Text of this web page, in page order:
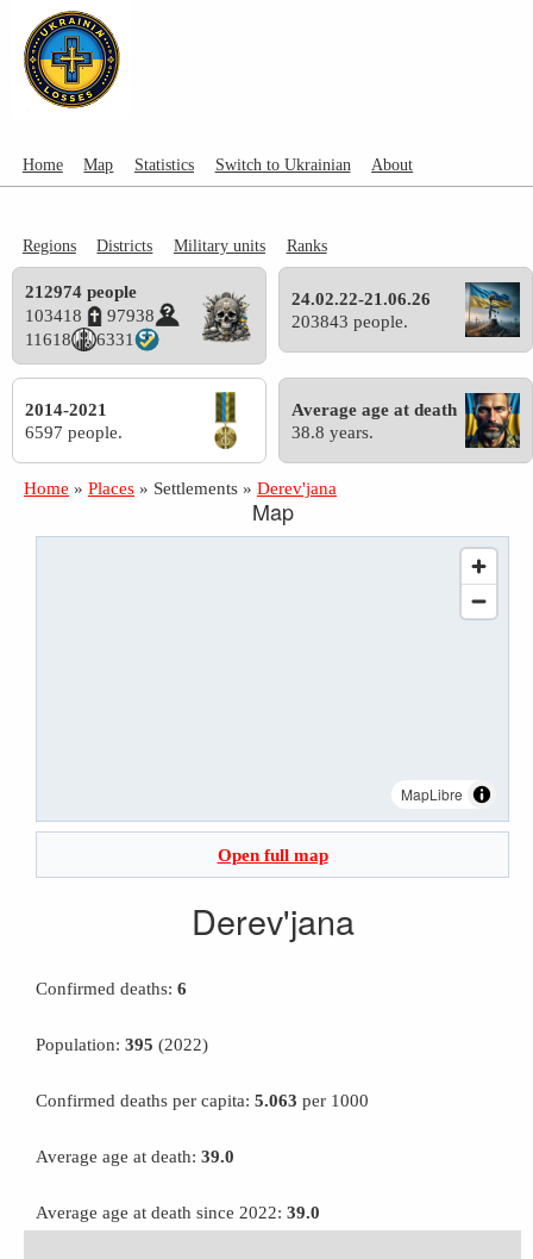
Home Map Statistics Switch to Ukrainian About
Regions Districts Military units Ranks
212974 people
103418
97938
11618
6331
24.02.22-21.06.26
203843 people.
2014-2021
6597 people.
Average age at death
38.8 years.
Home » Places » Settlements » Derev'jana
Map
MapLibre
Open full map
Derev'jana
Confirmed deaths: 6
Population: 395 (2022)
Confirmed deaths per capita: 5.063 per 1000
Average age at death: 39.0
Average age at death since 2022: 39.0